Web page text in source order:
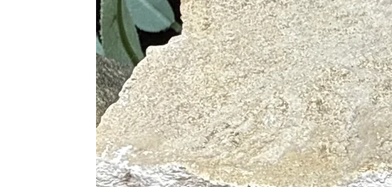
Provides courage and perseverance
Harmonizes group energy
Tree Agate
Connects you to Mother Nature
Great for grounding
Heals and balances negative emotions
Opens chakra blockages
Attracts good fortune and abundance
Red Agate
Instills confidence
Protective and grounding